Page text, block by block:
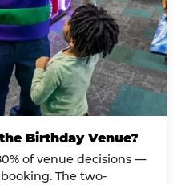
Birthday Venue?
of venue decisions —
The two-